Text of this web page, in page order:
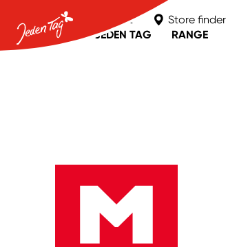
Contact Store finder
ABOUT JEDEN TAG
RANGE